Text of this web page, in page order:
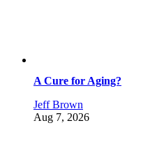
A Cure for Aging?
Jeff Brown
Aug 7, 2026